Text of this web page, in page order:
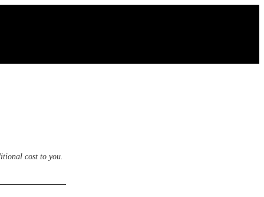
cost to you.